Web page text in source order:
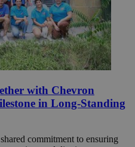
with Chevron
in Long-Standing
commitment to ensuring